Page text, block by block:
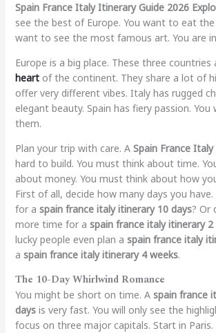
Spain France Italy Itinerary Guide 2026
see the best of Europe. You want to eat
want to see the most famous art. You are
Europe is a big place. These three countries
heartof the continent. They share a lot of
offer very different vibes. Italy has rugged
elegant beauty. Spain has fiery passion. You
them.
Plan your trip with care. A Spain France
hard to build. You must think about time.
about money. You must think about how
First of all, decide how many days you
for a spain france italy itinerary 10 days? Or
more time for a spain france italy itinerary 2
lucky people even plan a spain france italy
a spain france italy itinerary 4 weeks.
The 10-Day Whirlwind Romance
You might be short on time. A spain france
daysis very fast. You will only see the
focus on three major capitals. Start in